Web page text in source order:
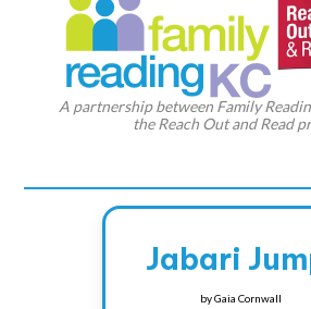
A partnership between Family
the Reach Out and Read
Jabari
byGaia Cornwall